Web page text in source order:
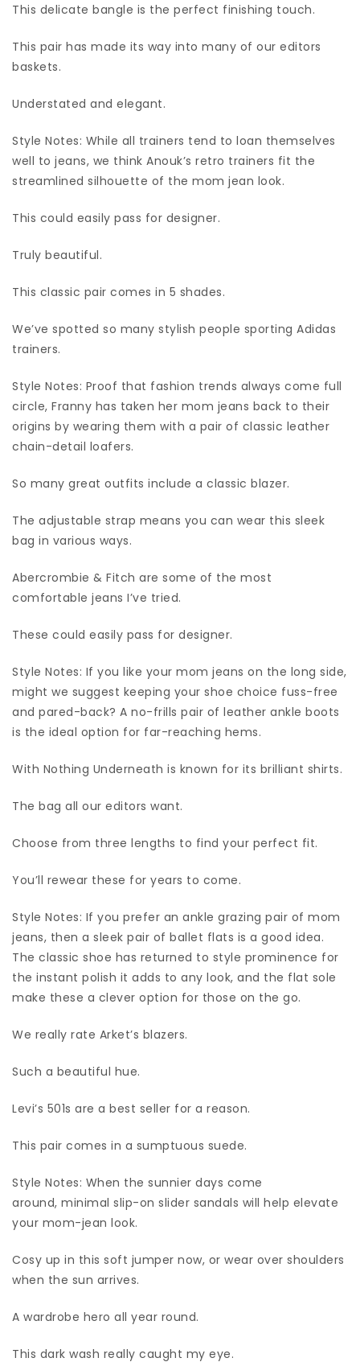
This delicate bangle is the perfect finishing touch.
This pair has made its way into many of our editors
baskets.
Understated and elegant.
Style Notes: While all trainers tend to loan themselves
well to jeans, we think Anouk’s retro trainers fit the
streamlined silhouette of the mom jean look.
This could easily pass for designer.
Truly beautiful.
This classic pair comes in 5 shades.
We’ve spotted so many stylish people sporting Adidas
trainers.
Style Notes: Proof that fashion trends always come full
circle, Franny has taken her mom jeans back to their
origins by wearing them with a pair of classic leather
chain-detail loafers.
So many great outfits include a classic blazer.
The adjustable strap means you can wear this sleek
bag in various ways.
Abercrombie & Fitch are some of the most
comfortable jeans I’ve tried.
These could easily pass for designer.
Style Notes: If you like your mom jeans on the long side,
might we suggest keeping your shoe choice fuss-free
and pared-back? A no-frills pair of leather ankle boots
is the ideal option for far-reaching hems.
With Nothing Underneath is known for its brilliant shirts.
The bag all our editors want.
Choose from three lengths to find your perfect fit.
You’ll rewear these for years to come.
Style Notes: If you prefer an ankle grazing pair of mom
jeans, then a sleek pair of ballet flats is a good idea.
The classic shoe has returned to style prominence for
the instant polish it adds to any look, and the flat sole
make these a clever option for those on the go.
We really rate Arket’s blazers.
Such a beautiful hue.
Levi’s 501s are a best seller for a reason.
This pair comes in a sumptuous suede.
Style Notes: When the sunnier days come
around, minimal slip-on slider sandals will help elevate
your mom-jean look.
Cosy up in this soft jumper now, or wear over shoulders
when the sun arrives.
A wardrobe hero all year round.
This dark wash really caught my eye.